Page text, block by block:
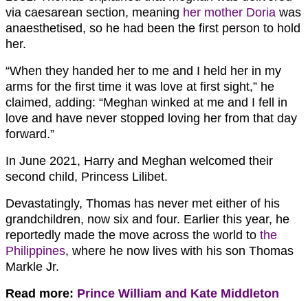
via caesarean section, meaning her mother Doria was
anaesthetised, so he had been the first person to hold
her.
“When they handed her to me and I held her in my
arms for the first time it was love at first sight,” he
claimed, adding: “Meghan winked at me and I fell in
love and have never stopped loving her from that day
forward.”
In June 2021, Harry and Meghan welcomed their
second child, Princess Lilibet.
Devastatingly, Thomas has never met either of his
grandchildren, now six and four. Earlier this year, he
reportedly made the move across the world to the
Philippines, where he now lives with his son Thomas
Markle Jr.
Read more: Prince William and Kate Middleton